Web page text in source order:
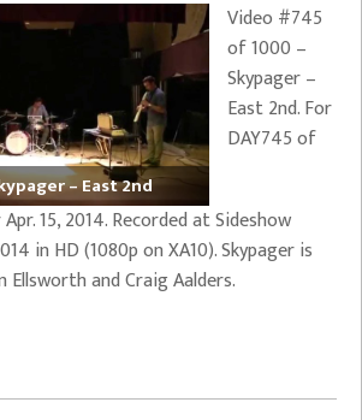
– East 2nd
Video #745
of 1000 –
Skypager –
East 2nd. For
DAY745 of
15, 2014. Recorded at Sideshow
in HD (1080p on XA10). Skypager is
Ellsworth and Craig Aalders.